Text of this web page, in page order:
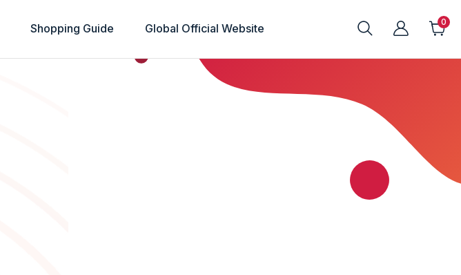
Shopping Guide Global Official Website